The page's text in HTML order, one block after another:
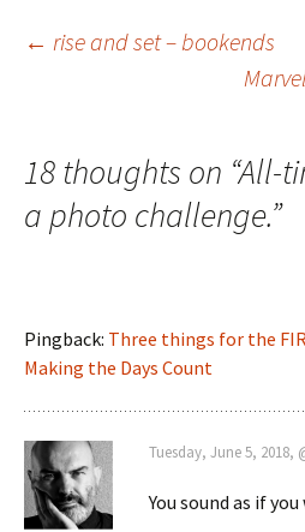
Post
← rise and set – bookends
18 thoughts on “All-
a photo challenge.”
Pingback: Three things for the
Making the Days Count
Tuesday, June 5, 2018,
You sound as if